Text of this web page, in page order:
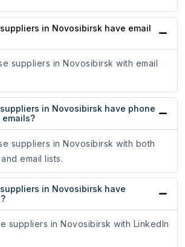
in Novosibirsk have email
suppliers in Novosibirsk with email
in Novosibirsk have phone
emails?
suppliers in Novosibirsk with both
email lists.
in Novosibirsk have
suppliers in Novosibirsk with LinkedIn